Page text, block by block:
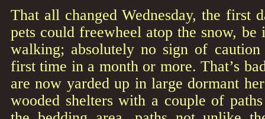
That all changed Wednesday, the first
pets could freewheel atop the snow,
walking; absolutely no sign of
first time in a month or more. That’s
are now yarded up in large dormant
wooded shelters with a couple of